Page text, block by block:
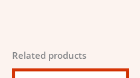
Related products